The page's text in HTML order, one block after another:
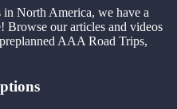
in North America, we have a
Browse our articles and videos
AAA Road Trips,